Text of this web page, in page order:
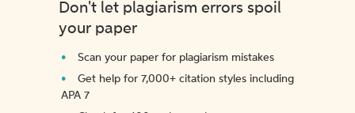
Don't let plagiarism errors spoil
your paper
Scan your paper for plagiarism mistakes
Get help for 7,000+ citation styles including
APA 7